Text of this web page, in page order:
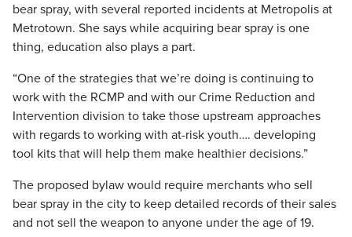
bear spray, with several reported incidents at Metropolis at
Metrotown. She says while acquiring bear spray is one
thing, education also plays a part.
“One of the strategies that we’re doing is continuing to
work with the RCMP and with our Crime Reduction and
Intervention division to take those upstream approaches
with regards to working with at-risk youth…. developing
tool kits that will help them make healthier decisions.”
The proposed bylaw would require merchants who sell
bear spray in the city to keep detailed records of their sales
and not sell the weapon to anyone under the age of 19.